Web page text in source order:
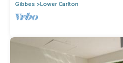
Gibbes
Lower Carlton